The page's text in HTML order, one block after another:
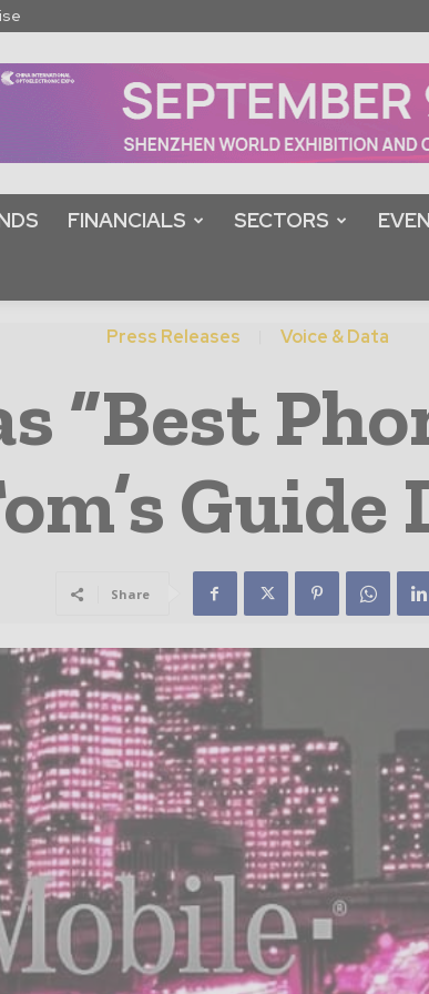
FINANCIALS SECTORS
Press Releases Voice & Data
“Best
Guide
Share